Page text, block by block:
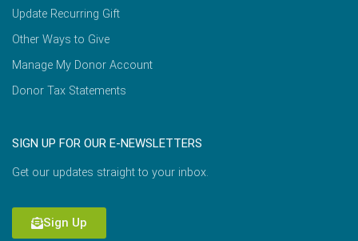
Update Recurring Gift
Other Ways to Give
Manage My Donor Account
Donor Tax Statements
SIGN UP FOR OUR E-NEWSLETTERS
Get our updates straight to your inbox.
Sign Up